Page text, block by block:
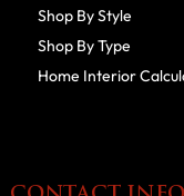
Shop By Style
Shop By Type
Home Interior